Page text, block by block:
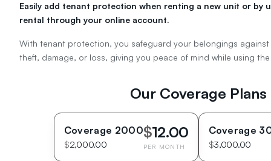
Easily add tenant protection when renting a new unit or by
rental through your online account.
With tenant protection, you safeguard your belongings
theft, damage, or loss, giving you peace of mind while using
Our Coverage Plans
Coverage 2000
$2,000.00
$12.00
PER MONTH
Coverage
$3,000.00